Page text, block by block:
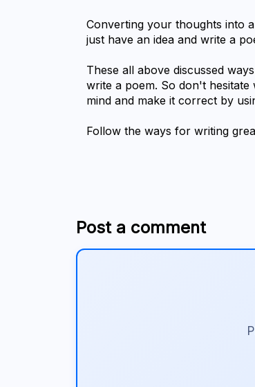
Converting your thoughts into
just have an idea and write a
These all above discussed
write a poem. So don't
mind and make it correct by
Follow the ways for writing
Post a comment